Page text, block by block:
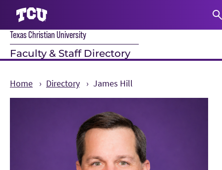
Texas Christian University
Faculty & Staff Directory
Home Directory James Hill